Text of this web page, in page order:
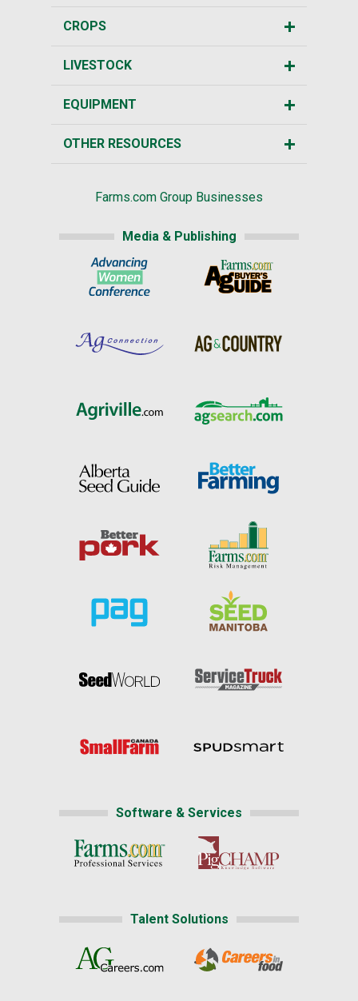
CROPS
LIVESTOCK
EQUIPMENT
OTHER RESOURCES
Farms.com Group Businesses
Media & Publishing
Software & Services
Talent Solutions